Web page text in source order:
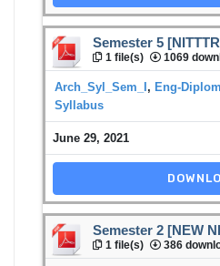
Semester 5
1 file(s) 1069
Arch_Syl_Sem_I, Eng-
Syllabus
June 29, 2021
Semester 2 [NEW
1 file(s) 386